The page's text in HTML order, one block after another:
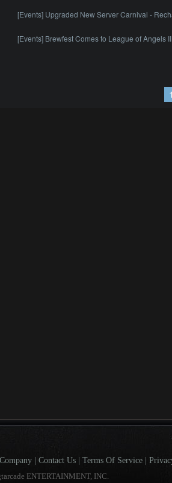
[Events] Upgraded New Server Carnival -
[Events] Brewfest Comes to League of Angels II!
1
Company Contact Us Terms Of Service
ENTERTAINMENT, INC.